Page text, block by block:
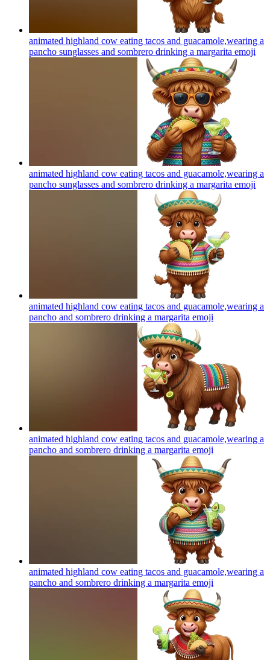
animated highland cow eating tacos and guacamole,wearing a
pancho sunglasses and sombrero drinking a margarita emoji
animated highland cow eating tacos and guacamole,wearing a
pancho sunglasses and sombrero drinking a margarita emoji
animated highland cow eating tacos and guacamole,wearing a
pancho and sombrero drinking a margarita emoji
animated highland cow eating tacos and guacamole,wearing a
pancho and sombrero drinking a margarita emoji
animated highland cow eating tacos and guacamole,wearing a
pancho and sombrero drinking a margarita emoji